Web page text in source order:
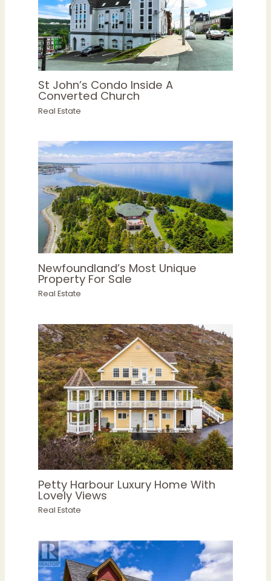
St John’s Condo Inside A
Converted Church
Real Estate
Newfoundland’s Most Unique
Property For Sale
Real Estate
Petty Harbour Luxury Home With
Lovely Views
Real Estate